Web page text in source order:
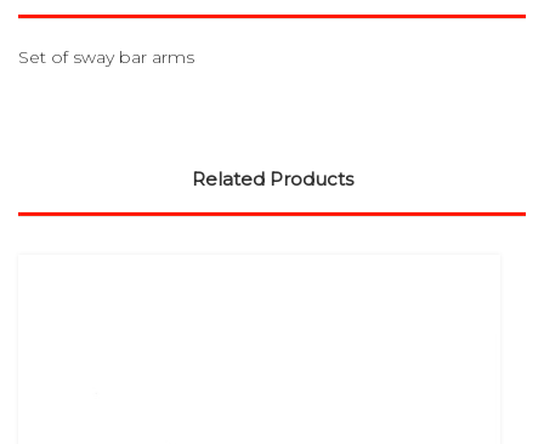
Set of sway bar arms
Related Products